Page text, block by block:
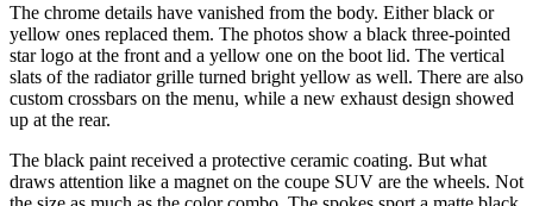
The chrome details have vanished from the body. Either black or
yellow ones replaced them. The photos show a black three-pointed
star logo at the front and a yellow one on the boot lid. The vertical
slats of the radiator grille turned bright yellow as well. There are also
custom crossbars on the menu, while a new exhaust design showed
up at the rear.
The black paint received a protective ceramic coating. But what
draws attention like a magnet on the coupe SUV are the wheels. Not